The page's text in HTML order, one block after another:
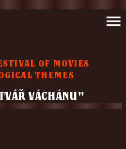
OF MOVIES
THEMES
menu
VÁCHÁNU"